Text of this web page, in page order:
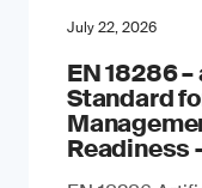
July 22, 2026
EN 18286
Standard
Readiness